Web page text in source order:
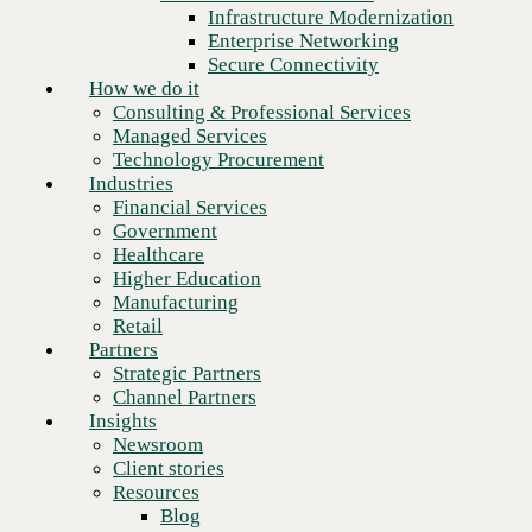
Financial Services
Higher Education
Manufacturing
Retail
Partners
Strategic Partners
Channel Partners
Insights
Newsroom
Client stories
Resources
Blog
Who we are
About us
Leadership
Core values
Recognition & certifications
Careers
Contact
Infrastructure Modernization
Enterprise Networking
Secure Connectivity
How we do it
Consulting & Professional Services
Managed Services
Technology Procurement
Industries
Financial Services
Government
Healthcare
Higher Education
Manufacturing
Retail
Partners
Strategic Partners
Channel Partners
Insights
Newsroom
Client stories
Resources
Blog
Dr. Poornima Prasad
Chief Human Resources Officer
2,300+dedicated employees
800 +engineers
%employees work hybrid or remote
People-first leadership. Built to last.